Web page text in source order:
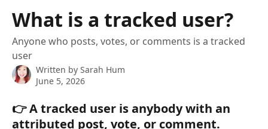
What is a tracked user?
Anyone who posts, votes, or comments is a tracked
user
Written by Sarah Hum
June 5, 2026
👉 A tracked user is anybody with an
attributed post, vote, or comment.